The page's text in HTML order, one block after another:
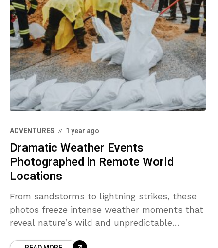
ADVENTURES 1 year ago
Dramatic Weather Events
Photographed in Remote World
Locations
From sandstorms to lightning strikes, these
photos freeze intense weather moments that
reveal nature’s wild and unpredictable